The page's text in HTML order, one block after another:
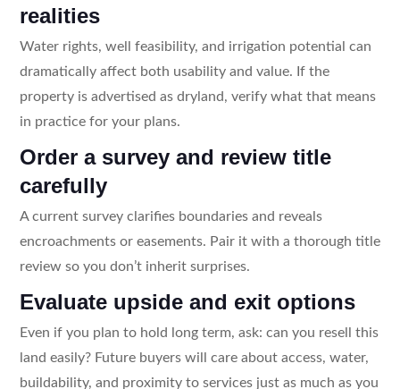
realities
Water rights, well feasibility, and irrigation potential can
dramatically affect both usability and value. If the
property is advertised as dryland, verify what that means
in practice for your plans.
Order a survey and review title
carefully
A current survey clarifies boundaries and reveals
encroachments or easements. Pair it with a thorough title
review so you don’t inherit surprises.
Evaluate upside and exit options
Even if you plan to hold long term, ask: can you resell this
land easily? Future buyers will care about access, water,
buildability, and proximity to services just as much as you